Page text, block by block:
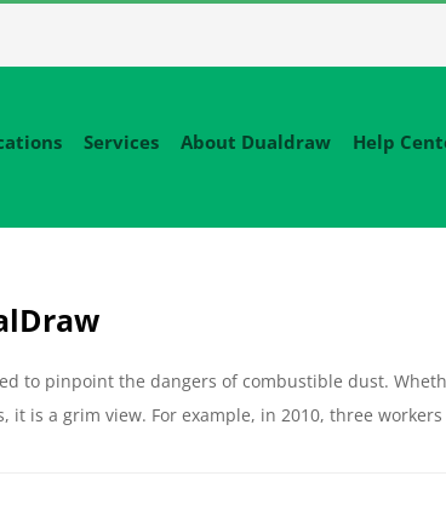
Services About Dualdraw Help
to pinpoint the dangers of combustible dust.
is a grim view. For example, in 2010, three